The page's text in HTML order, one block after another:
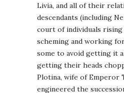
Livia, and all of their
descendants (including
court of individuals rising
scheming and working
some to avoid getting it
getting their heads
Plotina, wife of Emperor
engineered the